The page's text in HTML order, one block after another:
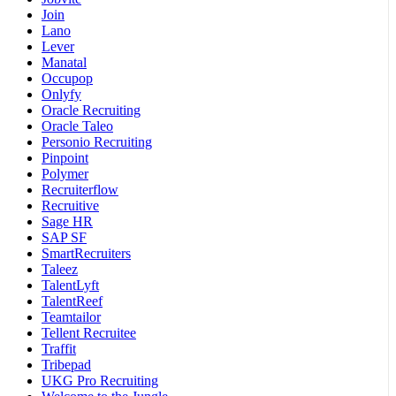
Join
Lano
Lever
Manatal
Occupop
Onlyfy
Oracle Recruiting
Oracle Taleo
Personio Recruiting
Pinpoint
Polymer
Recruiterflow
Recruitive
Sage HR
SAP SF
SmartRecruiters
Taleez
TalentLyft
TalentReef
Teamtailor
Tellent Recruitee
Traffit
Tribepad
UKG Pro Recruiting